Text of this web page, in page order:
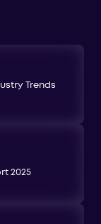
Trends
2025